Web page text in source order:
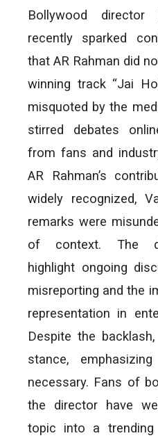
Bollywood director
recently sparked
that AR Rahman did
winning track “Jai
misquoted by the
stirred debates
from fans and
AR Rahman’s
widely recognized,
remarks were
of context. The
highlight ongoing
misreporting and the
representation in
Despite the
stance,
necessary. Fans of
the director have
topic into a trending